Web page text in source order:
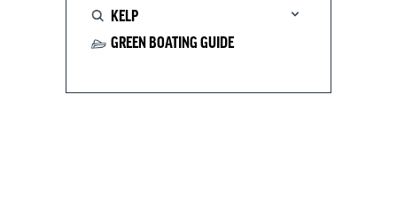
KELP
GREEN BOATING GUIDE